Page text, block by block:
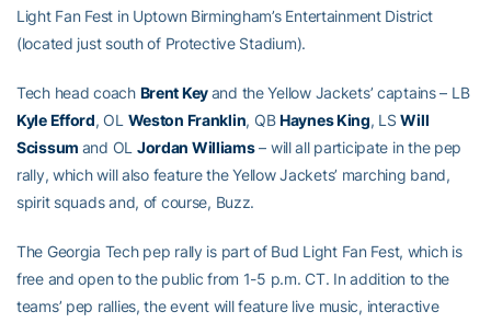
Light Fan Fest in Uptown Birmingham’s Entertainment District
(located just south of Protective Stadium).
Tech head coach Brent Keyand the Yellow Jackets’ captains – LB
Kyle Efford, OL Weston Franklin, QBHaynes King, LSWill
Scissum and OL Jordan Williams– will all participate in the pep
rally, which will also feature the Yellow Jackets’ marching band,
spirit squads and, of course, Buzz.
The Georgia Tech pep rally is part of Bud Light Fan Fest, which is
free and open to the public from 1-5 p.m. CT. In addition to the
teams’ pep rallies, the event will feature live music, interactive